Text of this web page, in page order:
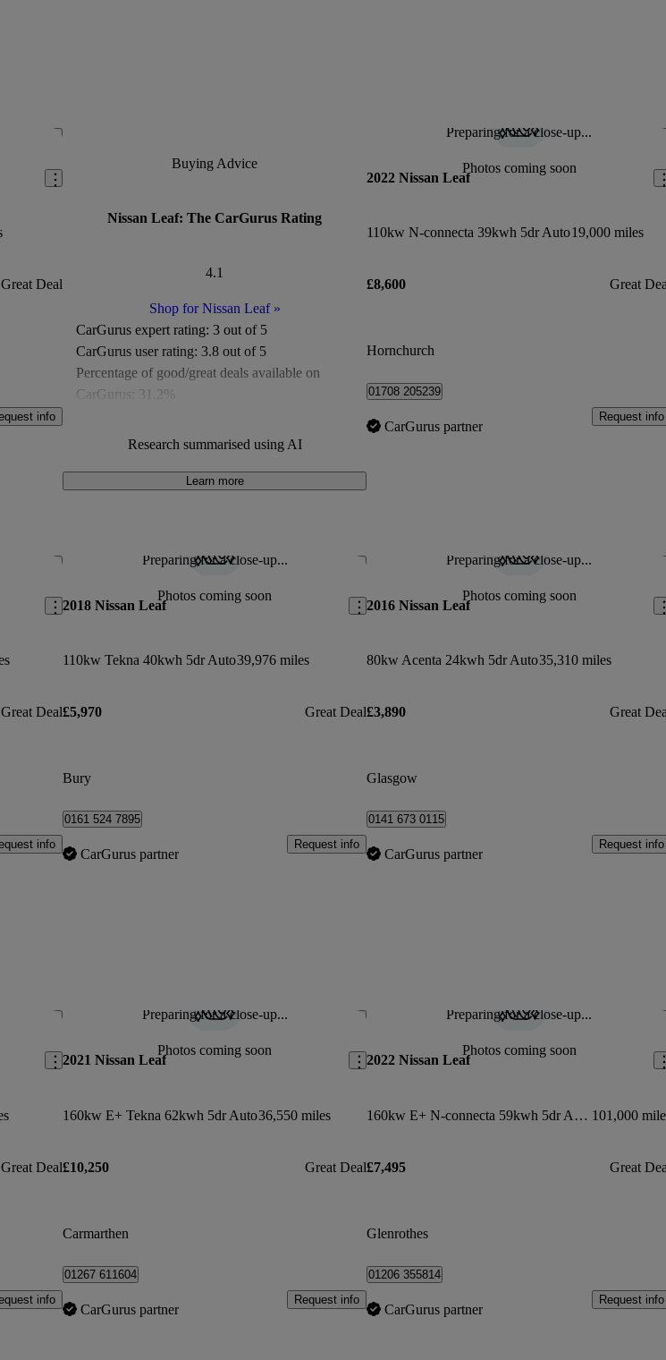
Save this listing
Great Deal
info
Buying Advice
Nissan Leaf: The CarGurus Rating
4.1
Shop for Nissan Leaf»
CarGurus expert rating: 3 out of 5
CarGurus user rating: 3.8 out of 5
Percentage of good/great deals available on
CarGurus: 31.2%
Available Listings:
Fewer than 500
Research summarised using AI
Learn more
Preparing for a close-up...
Photos coming soon
2022 Nissan Leaf
110kw N-connecta 39kwh 5dr Auto19,000 miles
£8,600 Great
Hornchurch
01708 205239
CarGurus partner
Request info
Save this listing
Great Deal
info
Preparing for a close-up...
Photos coming soon
Save this listing
2018 Nissan Leaf
110kw Tekna 40kwh 5dr Auto39,976 miles
£5,970 Great Deal
Bury
0161 524 7895
CarGurus partner
Request info
Preparing for a close-up...
Photos coming soon
2016 Nissan Leaf
80kw Acenta 24kwh 5dr Auto35,310 miles
£3,890 Great
Glasgow
0141 673 0115
CarGurus partner
Request info
Save this listing
Great Deal
info
Preparing for a close-up...
Photos coming soon
Save this listing
2021 Nissan Leaf
160kw E+ Tekna 62kwh 5dr Auto36,550 miles
£10,250 Great Deal
Carmarthen
01267 611604
CarGurus partner
Request info
Preparing for a close-up...
Photos coming soon
2022 Nissan Leaf
160kw E+ N-connecta 59kwh 5dr Auto 101,000
£7,495 Great
Glenrothes
01206 355814
CarGurus partner
Request info